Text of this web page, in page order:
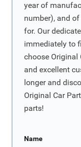
year of
number), and
for. Our
immediately to
choose Original
and excellent
longer and
Original Car
parts!
Name